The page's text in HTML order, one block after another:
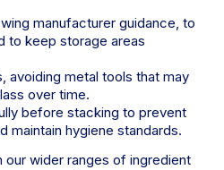
manufacturer guidance, to
to keep storage areas
avoiding metal tools that may
over time.
before stacking to prevent
maintain hygiene standards.
wider ranges of ingredient